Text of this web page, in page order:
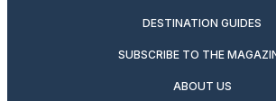
DESTINATION GUIDES
SUBSCRIBE TO THE
ABOUT US